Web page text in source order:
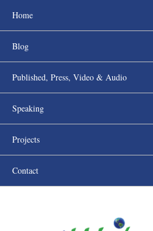
Home
Blog
Published, Press, Video & Audio
Speaking
Projects
Contact